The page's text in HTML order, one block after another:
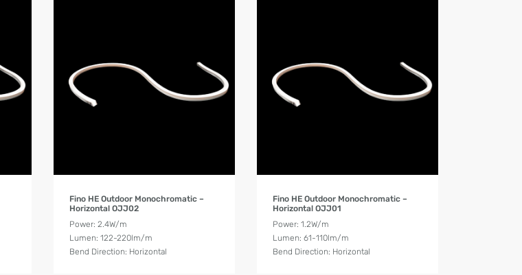
Fino HE Outdoor Monochromatic –
Horizontal OJJ02
Power: 2.4W/m
Lumen: 122-220lm/m
Bend Direction: Horizontal
Fino HE Outdoor Monochromatic –
Horizontal OJJ01
Power: 1.2W/m
Lumen: 61-110lm/m
Bend Direction: Horizontal